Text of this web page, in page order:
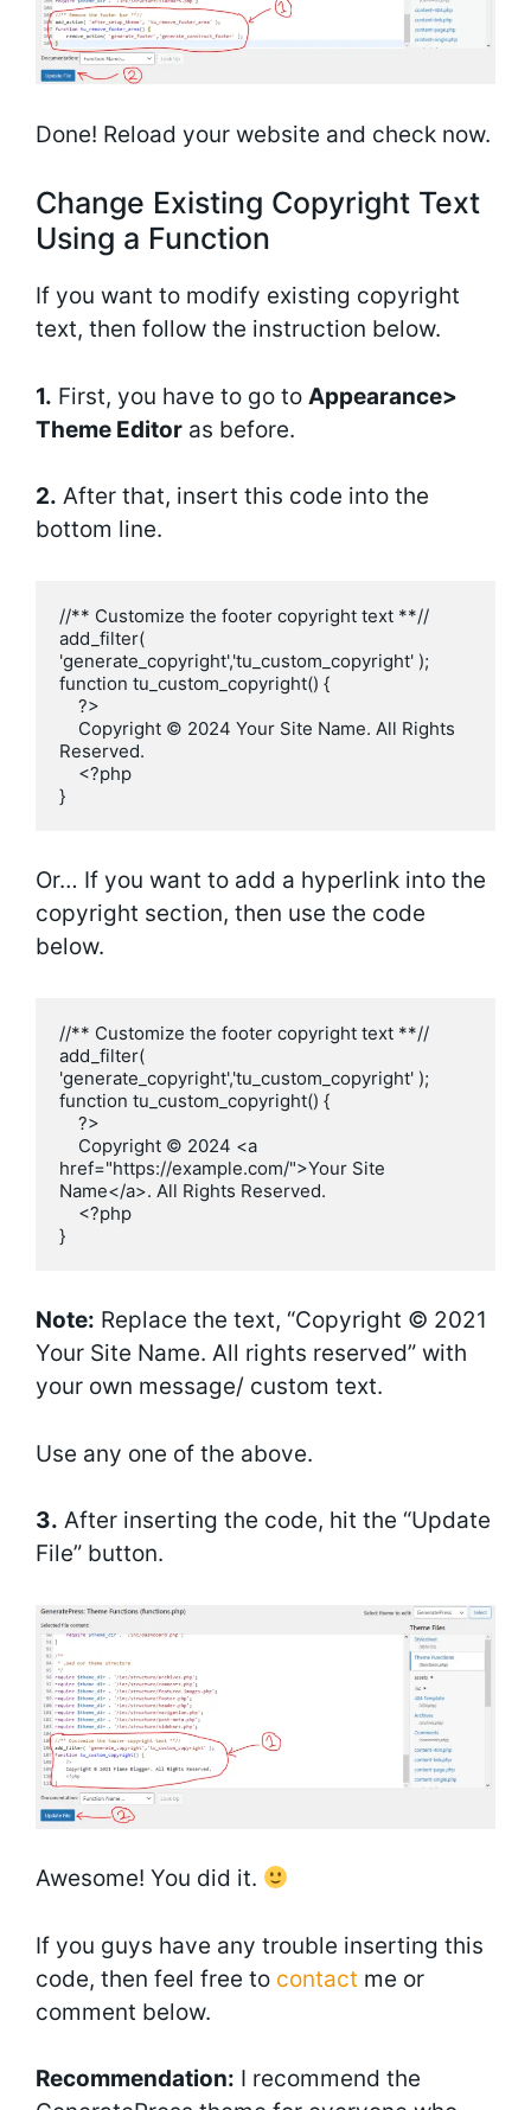
Done! Reload your website and check now.
Change Existing Copyright Text
Using a Function
If you want to modify existing copyright
text, then follow the instruction below.
1. First, you have to go to Appearance>
Theme Editor as before.
2. After that, insert this code into the
bottom line.
//** Customize the footer copyright text **//
add_filter(
'generate_copyright','tu_custom_copyright' );
function tu_custom_copyright() {
Reserved.
}
Or… If you want to add a hyperlink into the
copyright section, then use the code
below.
//** Customize the footer copyright text **//
add_filter(
'generate_copyright','tu_custom_copyright' );
function tu_custom_copyright() {
href="https://example.com/">Your Site
Name</a>. All Rights Reserved.
}
Note: Replace the text, “Copyright © 2021
Your Site Name. All rights reserved” with
your own message/ custom text.
Use any one of the above.
3. After inserting the code, hit the “Update
File” button.
Awesome! You did it.
If you guys have any trouble inserting this
code, then feel free to contact me or
comment below.
Recommendation: I recommend the